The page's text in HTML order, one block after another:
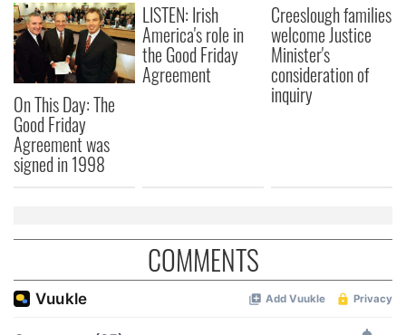
On This Day: The
Good Friday
Agreement was
signed in 1998
LISTEN: Irish
America's role in
the Good Friday
Agreement
Creeslough families
welcome Justice
Minister's
consideration of
inquiry
COMMENTS